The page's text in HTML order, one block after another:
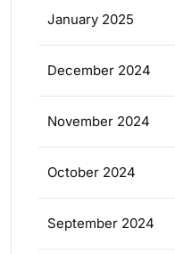
January 2025
December 2024
November 2024
October 2024
September 2024